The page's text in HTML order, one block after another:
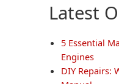
Latest
5 Essential
Engines
DIY Repairs: